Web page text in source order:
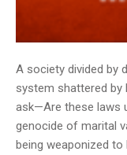
A society divided by
system shattered by
ask—Are these laws
genocide of marital
being weaponized